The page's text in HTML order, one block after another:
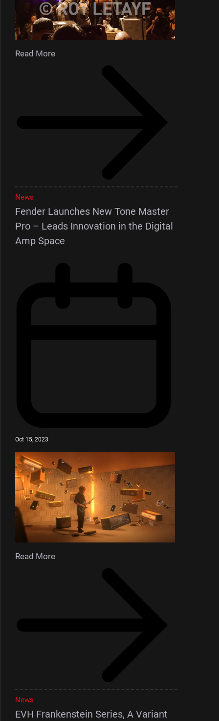
Read More
News
Fender Launches New Tone Master
Pro – Leads Innovation in the Digital
Amp Space
Oct 15, 2023
Read More
News
EVH Frankenstein Series, A Variant